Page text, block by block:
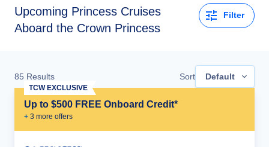
Upcoming Princess Cruises
Aboard the Crown Princess
Filter
85 Results Sort Default
Up to $500 FREE Onboard Credit*
+ 3 more offers
TCW EXCLUSIVE